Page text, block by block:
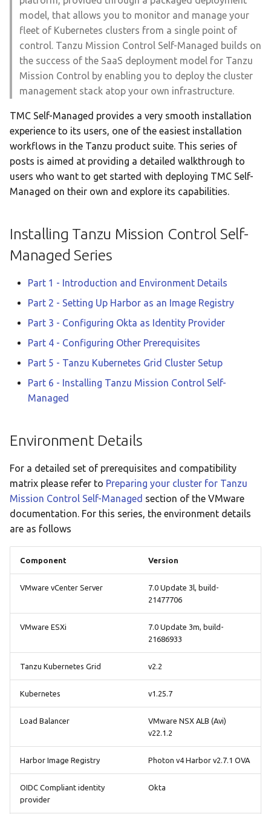
h
n
certificate registered with
NSX-T
Kubernetes Grid
model, that allows you to monitor and manage your
fleet of Kubernetes clusters from a single point of
control. Tanzu Mission Control Self-Managed builds on
the success of the SaaS deployment model for Tanzu
Mission Control by enabling you to deploy the cluster
management stack atop your own infrastructure.
TMC Self-Managed provides a very smooth installation
experience to its users, one of the easiest installation
workflows in the Tanzu product suite. This series of
posts is aimed at providing a detailed walkthrough to
users who want to get started with deploying TMC Self-
Managed on their own and explore its capabilities.
Installing Tanzu Mission Control Self-
Managed Series
Part 1 - Introduction and Environment Details
Part 2 - Setting Up Harbor as an Image Registry
Part 3 - Configuring Okta as Identity Provider
Part 4 - Configuring Other Prerequisites
Part 5 - Tanzu Kubernetes Grid Cluster Setup
Part 6 - Installing Tanzu Mission Control Self-
Managed
Environment Details
For a detailed set of prerequisites and compatibility
matrix please refer to Preparing your cluster for Tanzu
Mission Control Self-Managed section of the VMware
documentation. For this series, the environment details
are as follows
Component Version
VMware vCenter Server
7.0 Update 3l, build-
21477706
VMware ESXi
7.0 Update 3m, build-
21686933
Tanzu Kubernetes Grid v2.2
Kubernetes v1.25.7
Load Balancer
VMware NSX ALB (Avi)
v22.1.2
Harbor Image Registry Photon v4 Harbor v2.7.1 OVA
OIDC Compliant identity
provider
Okta